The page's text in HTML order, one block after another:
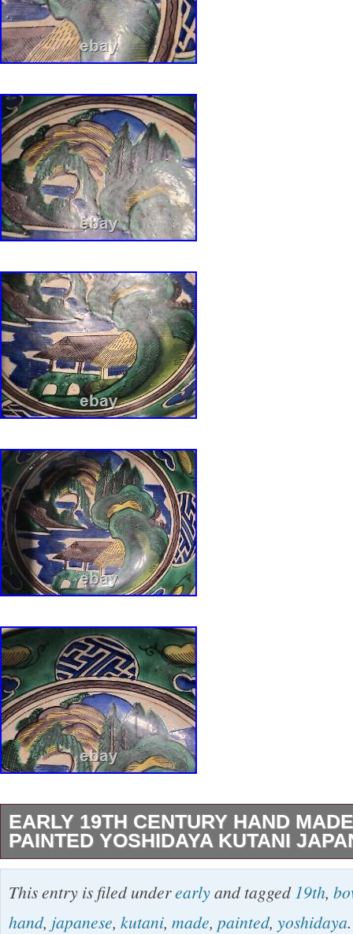
EARLY 19TH CENTURY HAND
PAINTED YOSHIDAYA KUTANI
This exquisite antique pottery bowl hails from
century ca. 1825, and is a testament to the
This entry is filed underearlyand tagged 19th,
hand, japanese, kutani, made, painted, yoshidaya.